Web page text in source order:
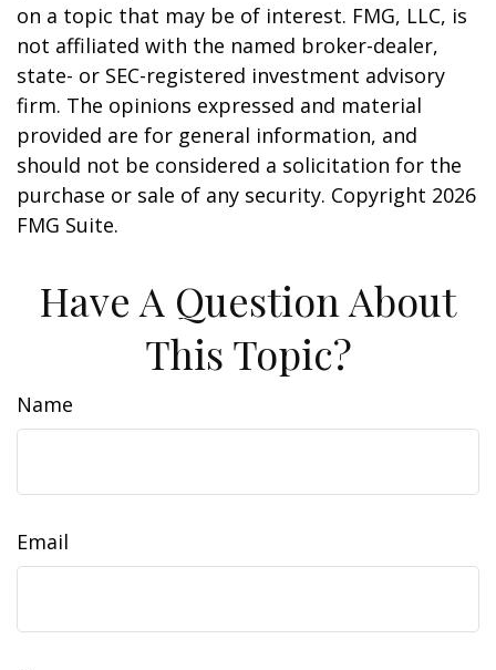
on a topic that may be of interest. FMG, LLC, is
not affiliated with the named broker-dealer,
state- or SEC-registered investment advisory
firm. The opinions expressed and material
provided are for general information, and
should not be considered a solicitation for the
purchase or sale of any security. Copyright 2026
FMG Suite.
Have A Question About
This Topic?
Name
Email